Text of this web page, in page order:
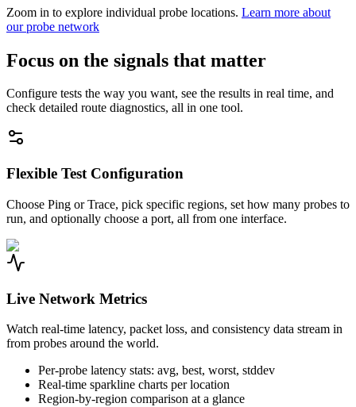
Zoom in to explore individual probe locations. Learn more about
our probe network
Focus on the signals that matter
Configure tests the way you want, see the results in real time, and
check detailed route diagnostics, all in one tool.
Flexible Test Configuration
Choose Ping or Trace, pick specific regions, set how many probes to
run, and optionally choose a port, all from one interface.
Live Network Metrics
Watch real-time latency, packet loss, and consistency data stream in
from probes around the world.
Per-probe latency stats: avg, best, worst, stddev
Real-time sparkline charts per location
Region-by-region comparison at a glance